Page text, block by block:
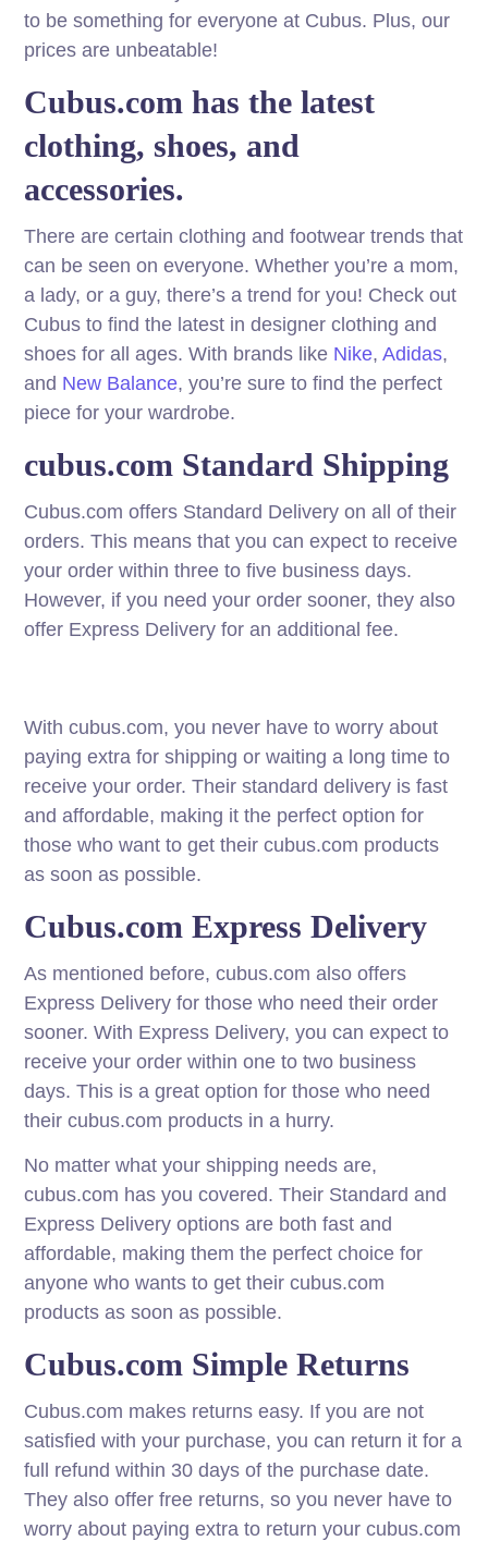
to be something for everyone at Cubus. Plus, our
prices are unbeatable!
Cubus.com has the latest
clothing, shoes, and
accessories.
There are certain clothing and footwear trends that
can be seen on everyone. Whether you’re a mom,
a lady, or a guy, there’s a trend for you! Check out
Cubus to find the latest in designer clothing and
shoes for all ages. With brands like Nike,Adidas,
and New Balance, you’re sure to find the perfect
piece for your wardrobe.
cubus.com Standard Shipping
Cubus.com offers Standard Delivery on all of their
orders. This means that you can expect to receive
your order within three to five business days.
However, if you need your order sooner, they also
offer Express Delivery for an additional fee.
With cubus.com, you never have to worry about
paying extra for shipping or waiting a long time to
receive your order. Their standard delivery is fast
and affordable, making it the perfect option for
those who want to get their cubus.com products
as soon as possible.
Cubus.com Express Delivery
As mentioned before, cubus.com also offers
Express Delivery for those who need their order
sooner. With Express Delivery, you can expect to
receive your order within one to two business
days. This is a great option for those who need
their cubus.com products in a hurry.
No matter what your shipping needs are,
cubus.com has you covered. Their Standard and
Express Delivery options are both fast and
affordable, making them the perfect choice for
anyone who wants to get their cubus.com
products as soon as possible.
Cubus.com Simple Returns
Cubus.com makes returns easy. If you are not
satisfied with your purchase, you can return it for a
full refund within 30 days of the purchase date.
They also offer free returns, so you never have to
worry about paying extra to return your cubus.com